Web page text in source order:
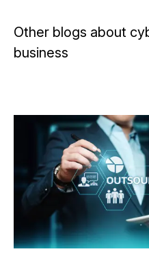
Other blogs about
business